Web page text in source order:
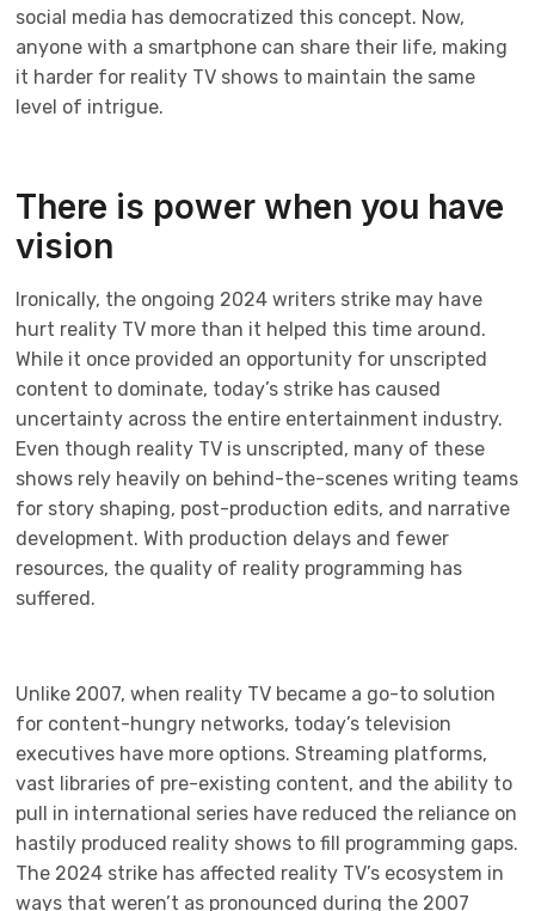
social media has democratized this concept. Now,
anyone with a smartphone can share their life, making
it harder for reality TV shows to maintain the same
level of intrigue.
There is power when you have
vision
Ironically, the ongoing 2024 writers strike may have
hurt reality TV more than it helped this time around.
While it once provided an opportunity for unscripted
content to dominate, today’s strike has caused
uncertainty across the entire entertainment industry.
Even though reality TV is unscripted, many of these
shows rely heavily on behind-the-scenes writing teams
for story shaping, post-production edits, and narrative
development. With production delays and fewer
resources, the quality of reality programming has
suffered.
Unlike 2007, when reality TV became a go-to solution
for content-hungry networks, today’s television
executives have more options. Streaming platforms,
vast libraries of pre-existing content, and the ability to
pull in international series have reduced the reliance on
hastily produced reality shows to fill programming gaps.
The 2024 strike has affected reality TV’s ecosystem in
ways that weren’t as pronounced during the 2007